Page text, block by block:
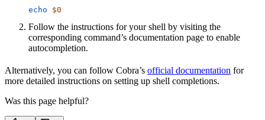
echo $0
Follow the instructions for your shell by visiting the
corresponding command’s documentation page to enable
autocompletion.
Alternatively, you can follow Cobra’s official documentation for
more detailed instructions on setting up shell completions.
Was this page helpful?